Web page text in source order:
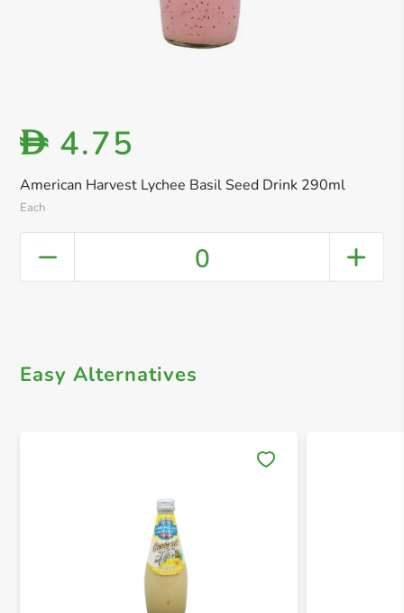
American Harvest Lychee Basil Seed Drink 290ml
Each
D 4.75
0
Easy Alternatives